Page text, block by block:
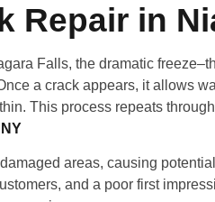
Repair in
Falls, the dramatic
a crack appears, it allows
This process repeats
areas, causing
and a poor first